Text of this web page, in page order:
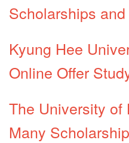
Scholarships
Kyung Hee
Online Offer
The University of
Many